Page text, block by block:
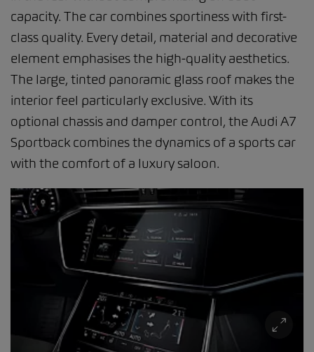
capacity. The car combines sportiness with first-
class quality. Every detail, material and decorative
element emphasises the high-quality aesthetics.
The large, tinted panoramic glass roof makes the
interior feel particularly exclusive. With its
optional chassis and damper control, the Audi A7
Sportback combines the dynamics of a sports car
with the comfort of a luxury saloon.